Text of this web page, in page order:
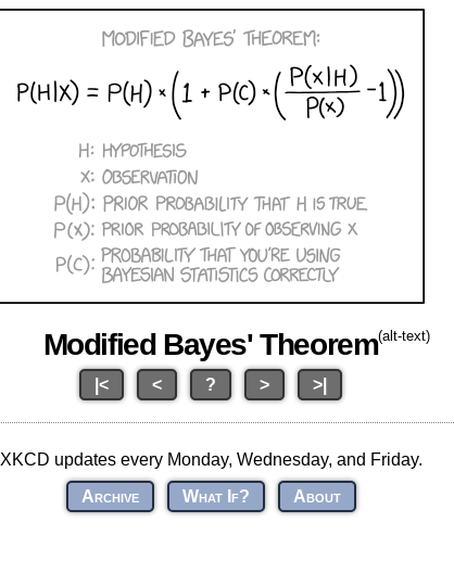
Modified Bayes' Theorem(alt-text)
|< < ? > >|
XKCD updates every Monday, Wednesday, and Friday.
Archive
What If? About